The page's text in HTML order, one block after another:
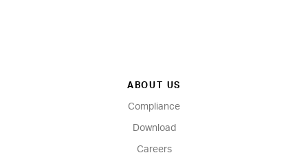
ABOUT US
Compliance
Download
Careers